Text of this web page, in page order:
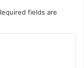
fields are